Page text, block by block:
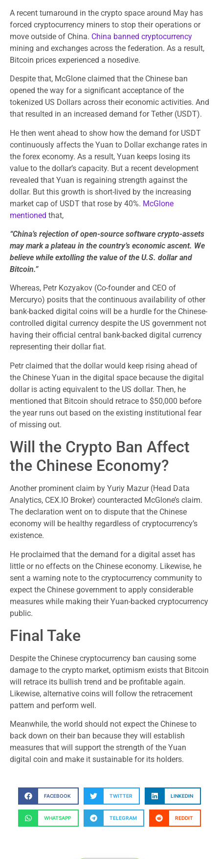
A recent turnaround in the crypto space around May has
forced cryptocurrency miners to stop their operations or
move outside of China. China banned cryptocurrency
mining and exchanges across the federation. As a result,
Bitcoin prices experienced a nosedive.
Despite that, McGlone claimed that the Chinese ban
opened the way for a significant acceptance of the
tokenized US Dollars across their economic activities. And
that resulted in an increased demand for Tether (USDT).
He then went ahead to show how the demand for USDT
continuously affects the Yuan to Dollar exchange rates in
the forex economy. As a result, Yuan keeps losing its
value to the dollar’s capacity. But a recent development
revealed that Yuan is regaining strength against the
dollar. But this growth is short-lived by the increasing
market cap of USDT that rose by 40%. McGlone
mentioned that,
“China’s rejection of open-source software crypto-assets
may mark a plateau in the country’s economic ascent. We
believe while extolling the value of the U.S. dollar and
Bitcoin.”
Whereas, Petr Kozyakov (Co-founder and CEO of
Mercuryo) posits that the continuous availability of other
bank-backed digital coins will be a hurdle for the Chinese-
controlled digital currency despite the US government not
having their official central bank-backed digital currency
representing their dollar fiat.
Petr claimed that the dollar would keep rising ahead of
the Chinese Yuan in the digital space because the digital
dollar is acting equivalent to the US dollar. Then, he
mentioned that Bitcoin should retrace to $50,000 before
the year runs out based on the existing institutional fear
of missing out.
Will the Crypto Ban Affect
the Chinese Economy?
Another prominent claim by Yuriy Mazur (Head Data
Analytics, CEX.IO Broker) counteracted McGlone’s claim.
The declaration went on to dispute that the Chinese
economy will be healthy regardless of cryptocurrency’s
existence.
He proclaimed that the demand for a digital asset has
little or no effects on the Chinese economy. Likewise, he
sent a warning note to the cryptocurrency community to
expect the Chinese government to apply considerable
measures while making their Yuan-backed cryptocurrency
public.
Final Take
Despite the Chinese cryptocurrency ban causing some
damage to the crypto market, optimism exists that Bitcoin
will retrace its bullish trend and be profitable again.
Likewise, alternative coins will follow the retracement
pattern and perform well.
Meanwhile, the world should not expect the Chinese to
back down on their ban because they will establish
measures that will support the strength of the Yuan
digital coin and make it sustainable for its holders.
FACEBOOK TWITTER LINKEDIN
WHATSAPP TELEGRAM REDDIT